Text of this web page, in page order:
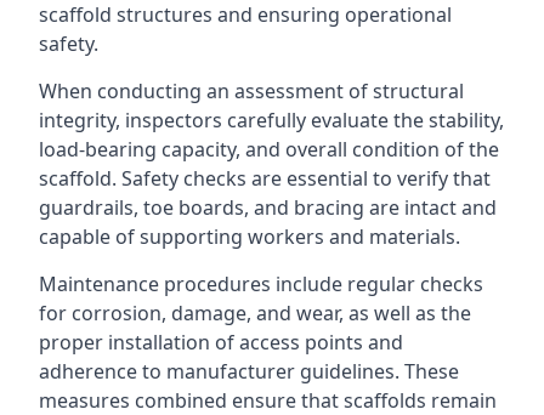
scaffold structures and ensuring operational
safety.
When conducting an assessment of structural
integrity, inspectors carefully evaluate the stability,
load-bearing capacity, and overall condition of the
scaffold. Safety checks are essential to verify that
guardrails, toe boards, and bracing are intact and
capable of supporting workers and materials.
Maintenance procedures include regular checks
for corrosion, damage, and wear, as well as the
proper installation of access points and
adherence to manufacturer guidelines. These
measures combined ensure that scaffolds remain